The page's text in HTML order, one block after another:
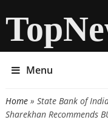
Menu
You are here
Home» State Bank of
Sharekhan Recommends